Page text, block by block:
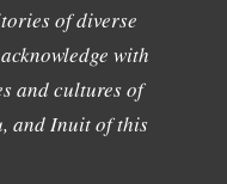
of diverse
with
and cultures of
and Inuit of this